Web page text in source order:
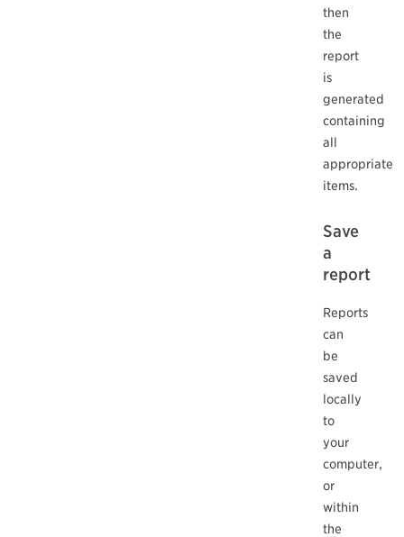
then
the
report
is
generated
containing
all
appropriate
items.
Save
a
report
Reports
can
be
saved
locally
to
your
computer,
or
within
the